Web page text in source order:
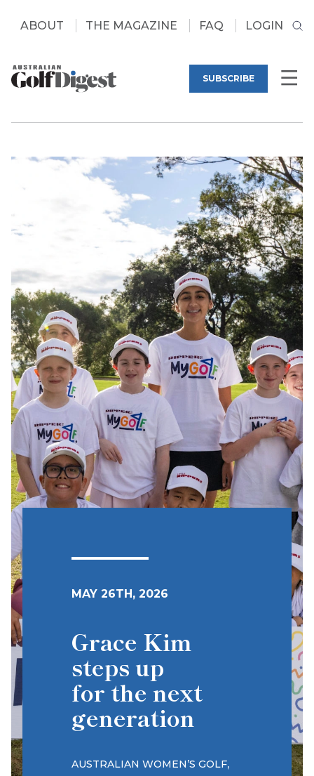
ABOUT THE MAGAZINE FAQ LOGIN
SUBSCRIBE
MAY 26TH, 2026
Grace Kim
steps up
for the next
generation
AUSTRALIAN WOMEN’S GOLF,